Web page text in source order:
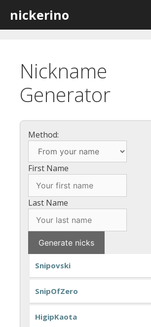
content
nickerino
Nickname
Generator
Method:
First Name
Last Name
Snipovski
SnipOfZero
HigipKaota